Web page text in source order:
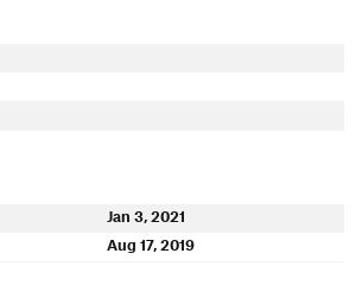
Jan 3, 2021
Aug 17, 2019